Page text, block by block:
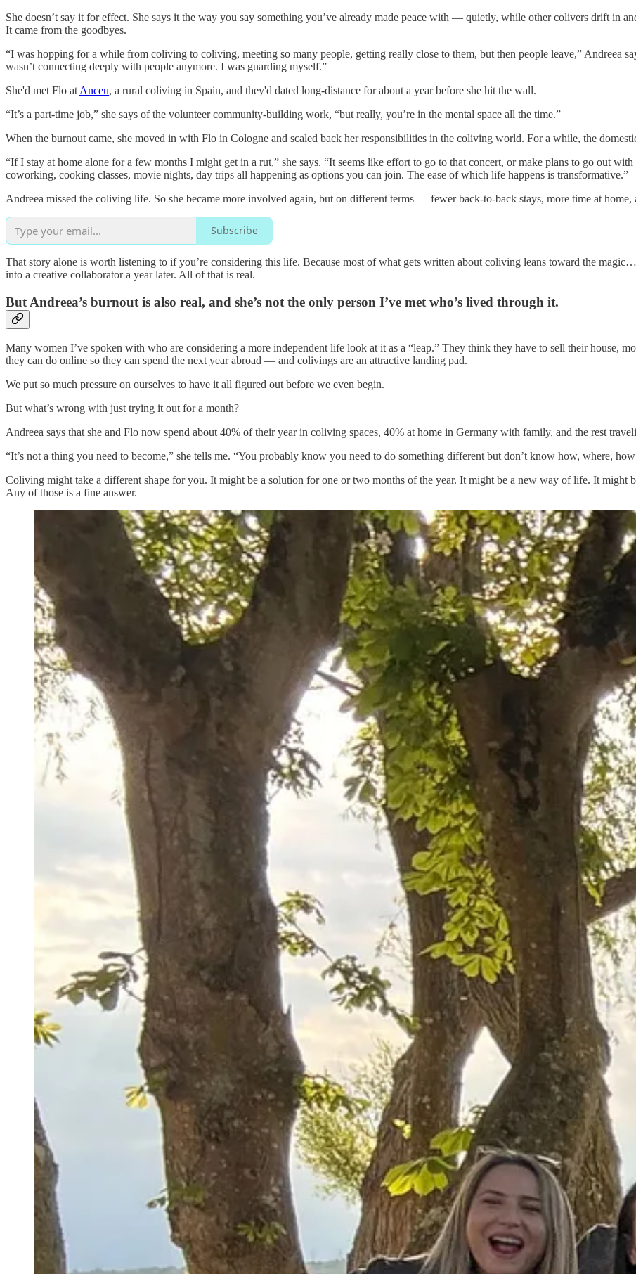
She doesn’t say it for effect. She says it the way you say something you’ve already made peace with — quietly, while other colivers drift in
It came from the goodbyes.
“I was hopping for a while from coliving to coliving, meeting so many people, getting really close to them, but then people leave,” Andreea
wasn’t connecting deeply with people anymore. I was guarding myself.”
She'd met Flo at Anceu, a rural coliving in Spain, and they'd dated long-distance for about a year before she hit the wall.
“It’s a part-time job,” she says of the volunteer community-building work, “but really, you’re in the mental space all the time.”
When the burnout came, she moved in with Flo in Cologne and scaled back her responsibilities in the coliving world. For a while, the
“If I stay at home alone for a few months I might get in a rut,” she says. “It seems like effort to go to that concert, or make plans to go out
coworking, cooking classes, movie nights, day trips all happening as options you can join. The ease of which life happens is transformative.”
Andreea missed the coliving life. So she became more involved again, but on different terms — fewer back-to-back stays, more time at
Subscribe
That story alone is worth listening to if you’re considering this life. Because most of what gets written about coliving leans toward the
into a creative collaborator a year later. All of that is real.
But Andreea’s burnout is also real, and she’s not the only person I’ve met who’s lived through it.
Many women I’ve spoken with who are considering a more independent life look at it as a “leap.” They think they have to sell their house,
they can do online so they can spend the next year abroad — and colivings are an attractive landing pad.
We put so much pressure on ourselves to have it all figured out before we even begin.
But what’s wrong with just trying it out for a month?
Andreea says that she and Flo now spend about 40% of their year in coliving spaces, 40% at home in Germany with family, and the rest
“It’s not a thing you need to become,” she tells me. “You probably know you need to do something different but don’t know how, where,
Coliving might take a different shape for you. It might be a solution for one or two months of the year. It might be a new way of life. It might
Any of those is a fine answer.